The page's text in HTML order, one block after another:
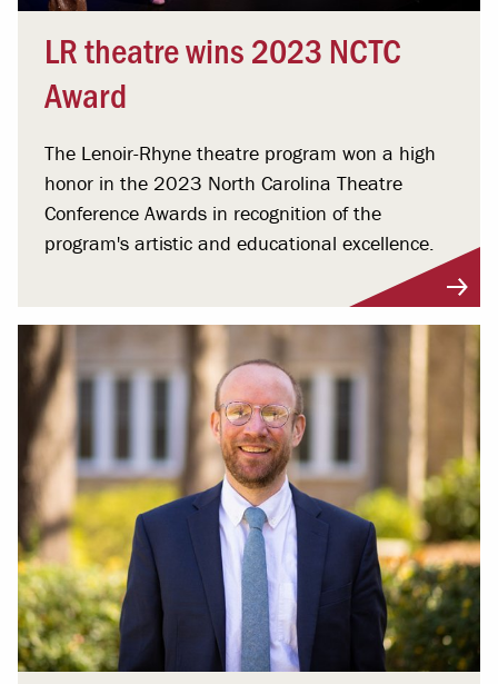
LR theatre wins 2023 NCTC
Award
The Lenoir-Rhyne theatre program won a high
honor in the 2023 North Carolina Theatre
Conference Awards in recognition of the
program's artistic and educational excellence.